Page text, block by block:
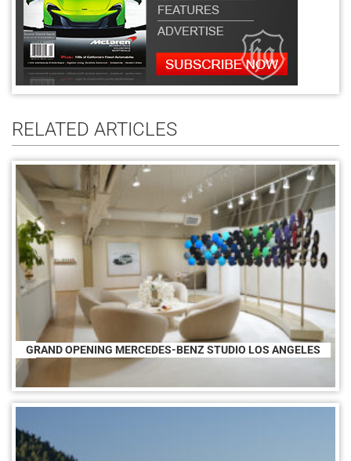
RELATED ARTICLES
GRAND OPENING MERCEDES-BENZ STUDIO LOS ANGELES